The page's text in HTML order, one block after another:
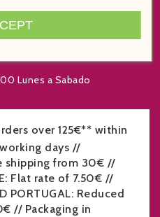
Lunes a Sabado
over 125€** within
days //
shipping from 30€ //
Flat rate of 7.50€ //
PORTUGAL: Reduced
// Packaging in